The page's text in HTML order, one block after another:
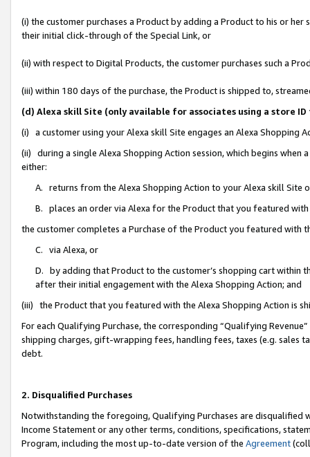
(i) the customer purchases a Product by adding a Product to his or
their initial click-through of the Special Link, or
(ii) with respect to Digital Products, the customer purchases such a
(iii) within 180 days of the purchase, the Product is shipped to,
(d) Alexa skill Site (only available for associates using a store
(i) a customer using your Alexa skill Site engages an Alexa Shopping
(ii) during a single Alexa Shopping Action session, which begins when
either:
A. returns from the Alexa Shopping Action to your Alexa skill Site
B. places an order via Alexa for the Product that you featured with
the customer completes a Purchase of the Product you featured with
C. via Alexa, or
D. by adding that Product to the customer’s shopping cart within
after their initial engagement with the Alexa Shopping Action; and
(iii) the Product that you featured with the Alexa Shopping Action is
For each Qualifying Purchase, the corresponding “Qualifying
shipping charges, gift-wrapping fees, handling fees, taxes (e.g. sales
debt.
2. Disqualified Purchases
Notwithstanding the foregoing, Qualifying Purchases are disqualified
Income Statement or any other terms, conditions, specifications,
Program, including the most up-to-date version of the Agreement